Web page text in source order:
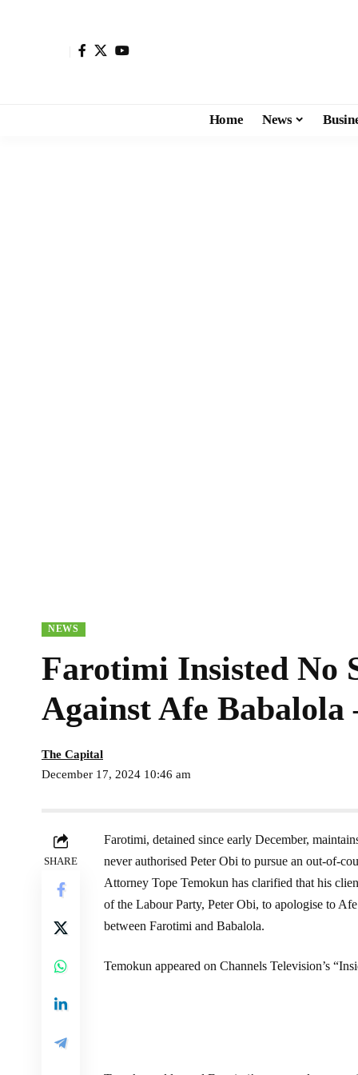
Home News
NEWS
Farotimi Insisted No
Against Afe Babalola
December 17, 2024 10:46 am
The Capital
SHARE
Farotimi, detained since early December,
never authorised Peter Obi to pursue an out-of-
Attorney Tope Temokun has clarified that his
of the Labour Party, Peter Obi, to apologise to
between Farotimi and Babalola.
Temokun appeared on Channels Television’s